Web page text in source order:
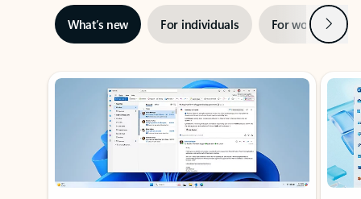
What’s new For individuals For work Next
Showing slide 1 of 3